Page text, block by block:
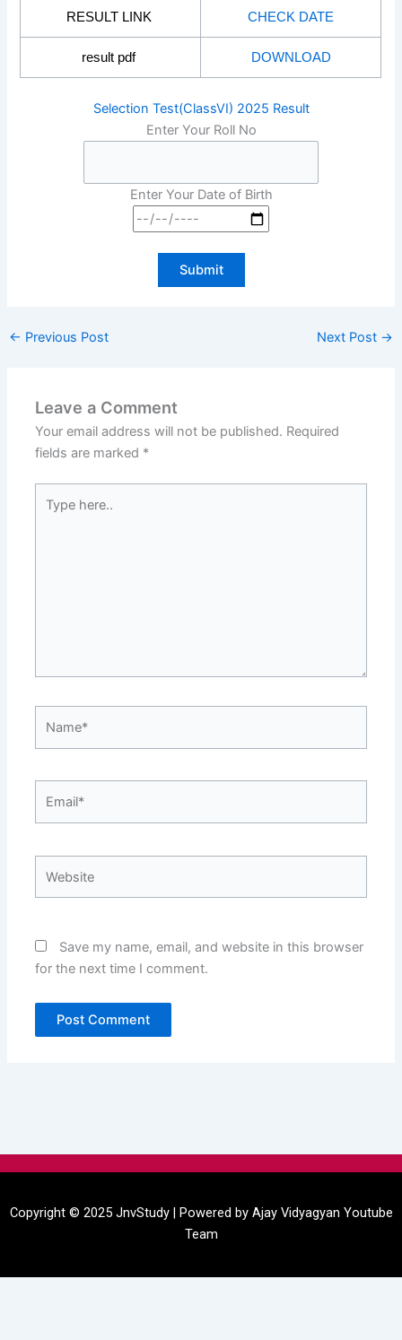
RESULT LINK CHECK DATE
result pdf DOWNLOAD
Selection Test(ClassVI) 2025 Result
Enter Your Roll No
Enter Your Date of Birth
← Previous Post Next Post →
Leave a Comment
Your email address will not be published. Required
fields are marked *
here..
Save my name, email, and website in this browser
for the next time I comment.
Copyright © 2025 JnvStudy | Powered by Ajay Vidyagyan Youtube
Team